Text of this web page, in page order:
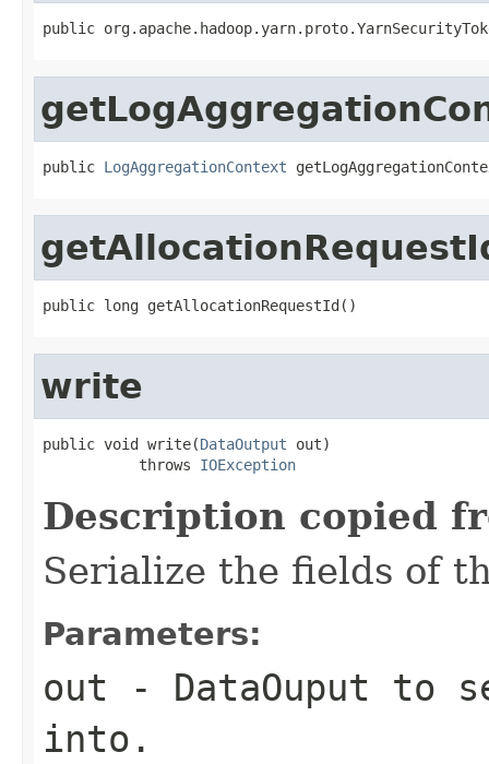
public
public LogAggregationContext
public long getAllocationRequestId()
write
public void write(DataOutput out)
           throws
IOException
Description copied
Serialize the fields of
Parameters:
out - DataOuput to
into.